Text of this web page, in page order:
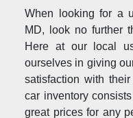
When looking for a
MD, look no further
Here at our local
ourselves in giving
satisfaction with
car inventory
great prices for any